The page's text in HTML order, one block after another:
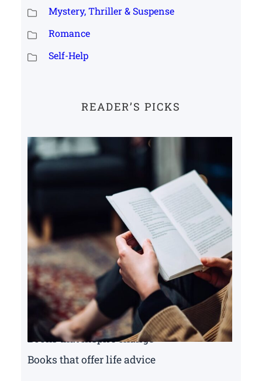
Mystery, Thriller & Suspense
Romance
Self-Help
READER’S PICKS
Books that inspire change
Books that offer life advice